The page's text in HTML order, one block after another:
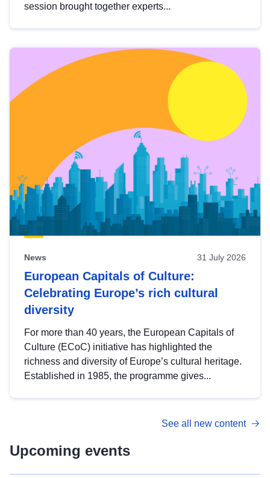
session brought together experts...
News 31 July 2026
European Capitals of Culture:
Celebrating Europe’s rich cultural
diversity
For more than 40 years, the European Capitals of
Culture (ECoC) initiative has highlighted the
richness and diversity of Europe’s cultural heritage.
Established in 1985, the programme gives...
See all new content
Upcoming events